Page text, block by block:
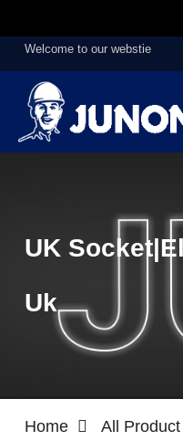
Welcome to our webstie
UK
Uk
Home All Product